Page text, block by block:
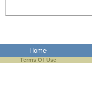
Home
Terms Of Use